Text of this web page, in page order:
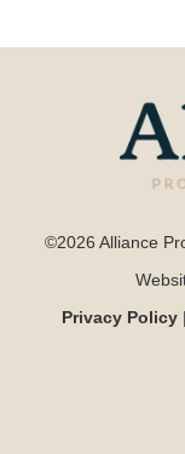
©2026 Alliance
Privacy Policy|